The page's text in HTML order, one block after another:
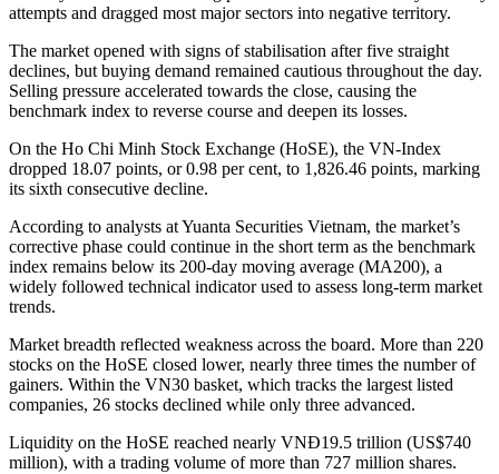
attempts and dragged most major sectors into negative territory.
The market opened with signs of stabilisation after five straight
declines, but buying demand remained cautious throughout the day.
Selling pressure accelerated towards the close, causing the
benchmark index to reverse course and deepen its losses.
On the Ho Chi Minh Stock Exchange (HoSE), the VN-Index
dropped 18.07 points, or 0.98 per cent, to 1,826.46 points, marking
its sixth consecutive decline.
According to analysts at Yuanta Securities Vietnam, the market’s
corrective phase could continue in the short term as the benchmark
index remains below its 200-day moving average (MA200), a
widely followed technical indicator used to assess long-term market
trends.
Market breadth reflected weakness across the board. More than 220
stocks on the HoSE closed lower, nearly three times the number of
gainers. Within the VN30 basket, which tracks the largest listed
companies, 26 stocks declined while only three advanced.
Liquidity on the HoSE reached nearly VNĐ19.5 trillion (US$740
million), with a trading volume of more than 727 million shares.